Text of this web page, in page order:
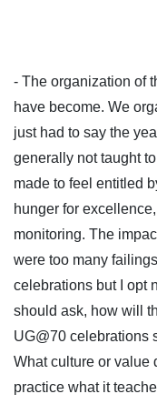
- The organization of
have become. We
just had to say the
generally not taught
made to feel entitled
hunger for
monitoring. The
were too many
celebrations but I opt
should ask, how will
UG@70 celebrations
What culture or value
practice what it